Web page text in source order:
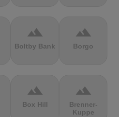
terrain
Boltby Bank
terrain
Borgo
terrain
Box Hill
terrain
Brenner-
Kuppe